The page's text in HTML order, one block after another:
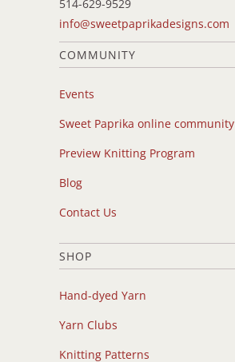
514-629-9529
info@sweetpaprikadesigns.com
COMMUNITY
Events
Sweet Paprika online community
Preview Knitting Program
Blog
Contact Us
SHOP
Hand-dyed Yarn
Yarn Clubs
Knitting Patterns